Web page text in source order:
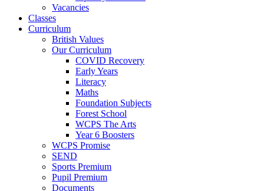
Vacancies
Classes
Curriculum
British Values
Our Curriculum
COVID Recovery
Early Years
Literacy
Maths
Foundation Subjects
Forest School
WCPS The Arts
Year 6 Boosters
WCPS Promise
SEND
Sports Premium
Pupil Premium
Documents